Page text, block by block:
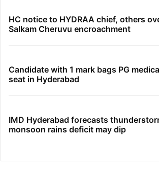
HC notice to HYDRAA chief, others
Salkam Cheruvu encroachment
Candidate with 1 mark bags PG
seat in Hyderabad
IMD Hyderabad forecasts
monsoon rains deficit may dip